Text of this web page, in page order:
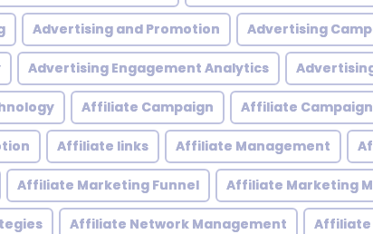
Advertising and Promotion Advertising
Advertising Engagement Analytics
Affiliate Campaign Affiliate
Affiliate links Affiliate Management
Affiliate Marketing Funnel Affiliate Marketing
Affiliate Network Management Affiliate